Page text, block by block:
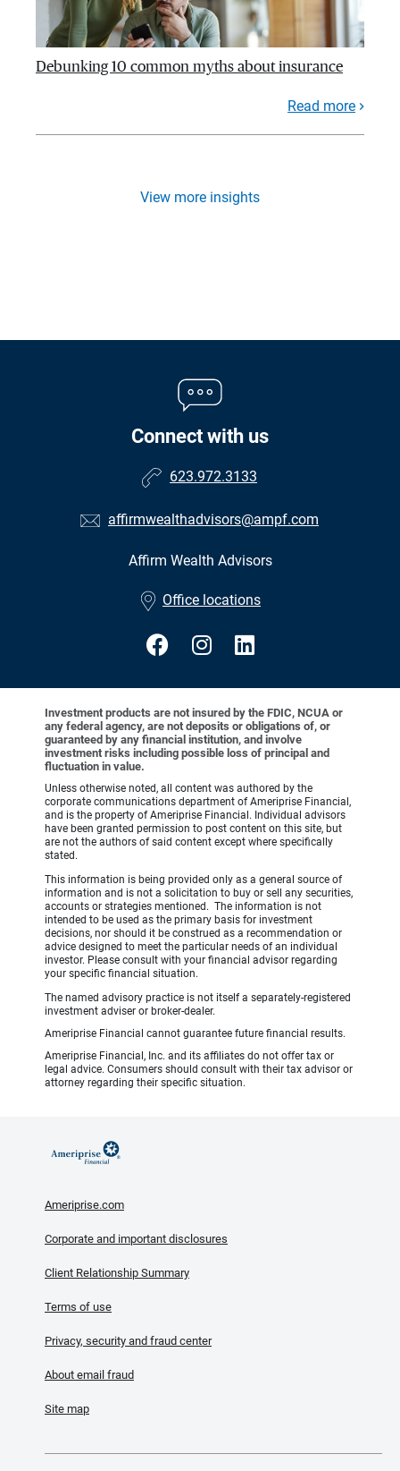
Debunking 10 common myths about insurance
Read more
View more insights
Connect with us
623.972.3133
affirmwealthadvisors@ampf.com
Affirm Wealth Advisors
Office locations
Investment products are not insured by the FDIC, NCUA or
any federal agency, are not deposits or obligations of, or
guaranteed by any financial institution, and involve
investment risks including possible loss of principal and
fluctuation in value.
Unless otherwise noted, all content was authored by the
corporate communications department of Ameriprise Financial,
and is the property of Ameriprise Financial. Individual advisors
have been granted permission to post content on this site, but
are not the authors of said content except where specifically
stated.
This information is being provided only as a general source of
information and is not a solicitation to buy or sell any securities,
accounts or strategies mentioned. The information is not
intended to be used as the primary basis for investment
decisions, nor should it be construed as a recommendation or
advice designed to meet the particular needs of an individual
investor. Please consult with your financial advisor regarding
your specific financial situation.
The named advisory practice is not itself a separately-registered
investment adviser or broker-dealer.
Ameriprise Financial cannot guarantee future financial results.
Ameriprise Financial, Inc. and its affiliates do not offer tax or
legal advice. Consumers should consult with their tax advisor or
attorney regarding their specific situation.
Ameriprise.com
Corporate and important disclosures
Client Relationship Summary
Terms of use
Privacy, security and fraud center
About email fraud
Site map